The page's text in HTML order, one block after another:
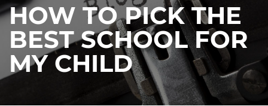
HOW TO PICK THE
BEST SCHOOL FOR
MY CHILD